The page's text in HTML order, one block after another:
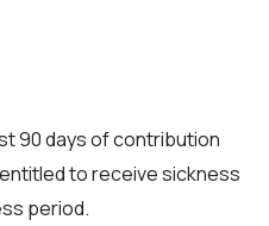
90 days of contribution
to receive sickness
period.